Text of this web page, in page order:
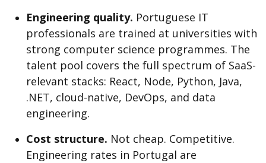
Engineering quality. Portuguese IT
professionals are trained at universities with
strong computer science programmes. The
talent pool covers the full spectrum of SaaS-
relevant stacks: React, Node, Python, Java,
.NET, cloud-native, DevOps, and data
engineering.
Cost structure. Not cheap. Competitive.
Engineering rates in Portugal are